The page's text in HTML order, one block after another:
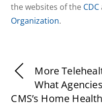
the websites of the CDC
Organization.
More
What
CMS’s Home